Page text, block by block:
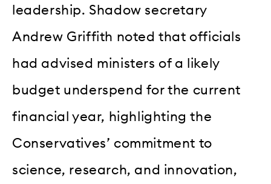
leadership. Shadow secretary
Andrew Griffith noted that officials
had advised ministers of a likely
budget underspend for the current
financial year, highlighting the
Conservatives’ commitment to
science, research, and innovation,